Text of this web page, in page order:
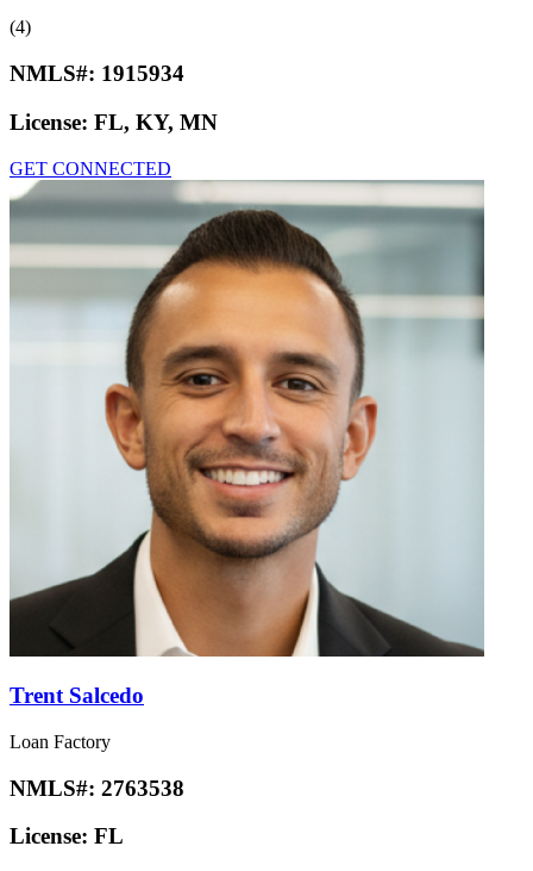
(4)
NMLS#: 1915934
License: FL, KY, MN
GET CONNECTED
Trent Salcedo
Loan Factory
NMLS#: 2763538
License: FL